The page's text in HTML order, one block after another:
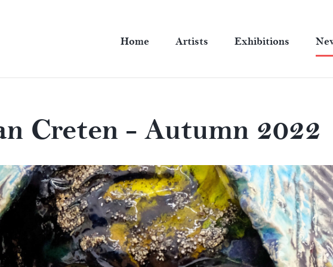
Home Artists Exhibitions
Creten - Autumn 2022